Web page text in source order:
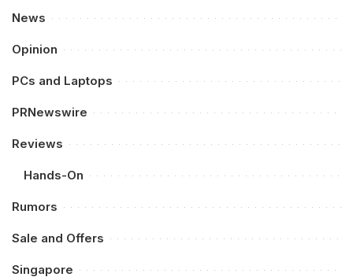
News
Opinion
PCs and Laptops
PRNewswire
Reviews
Hands-On
Rumors
Sale and Offers
Singapore